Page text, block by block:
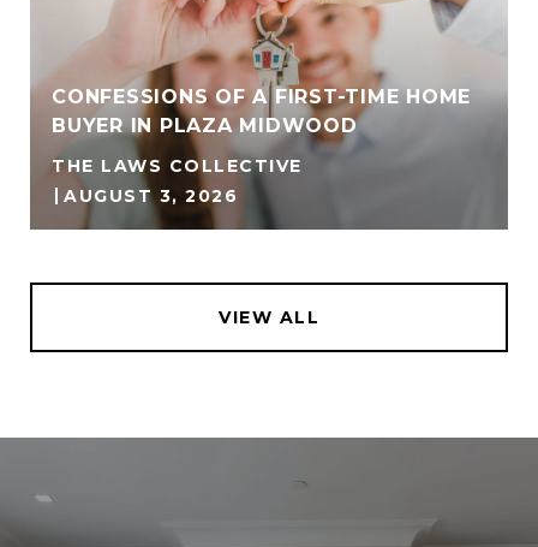
CONFESSIONS OF A FIRST-TIME HOME
BUYER IN PLAZA MIDWOOD
THE LAWS COLLECTIVE
AUGUST 3, 2026
VIEW ALL